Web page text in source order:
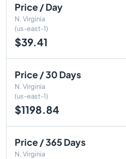
Price / Day
N. Virginia
(us-east-1)
$39.41
Price / 30 Days
N. Virginia
(us-east-1)
$1198.84
Price / 365 Days
N. Virginia